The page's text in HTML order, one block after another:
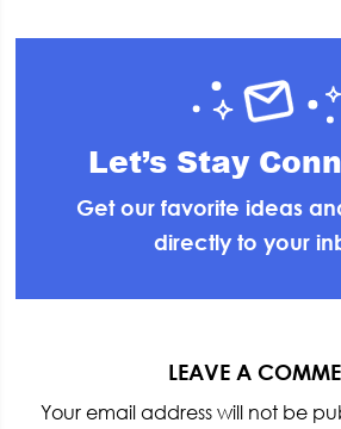
Let’s Stay
Get our favorite ideas
directly to your
Interactions
LEAVE A
Your email address will not be